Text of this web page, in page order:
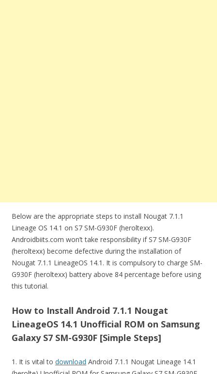
Below are the appropriate steps to install Nougat 7.1.1
Lineage OS 14.1 on S7 SM-G930F (heroltexx).
Androidbiits.com won’t take responsibility if S7 SM-G930F
(heroltexx) become defective during the installation of
Nougat 7.1.1 LineageOS 14.1. It is compulsory to charge SM-
G930F (heroltexx) battery above 84 percentage before using
this tutorial.
How to Install Android 7.1.1 Nougat
LineageOS 14.1 Unofficial ROM on Samsung
Galaxy S7 SM-G930F [Simple Steps]
1. It is vital to download Android 7.1.1 Nougat Lineage 14.1